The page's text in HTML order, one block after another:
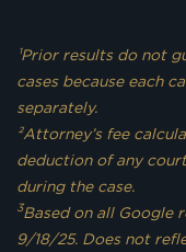
¹Prior results do not
cases because each
separately.
²Attorney’s fee
deduction of any
during the case.
3Based on all Google
9/18/25. Does not